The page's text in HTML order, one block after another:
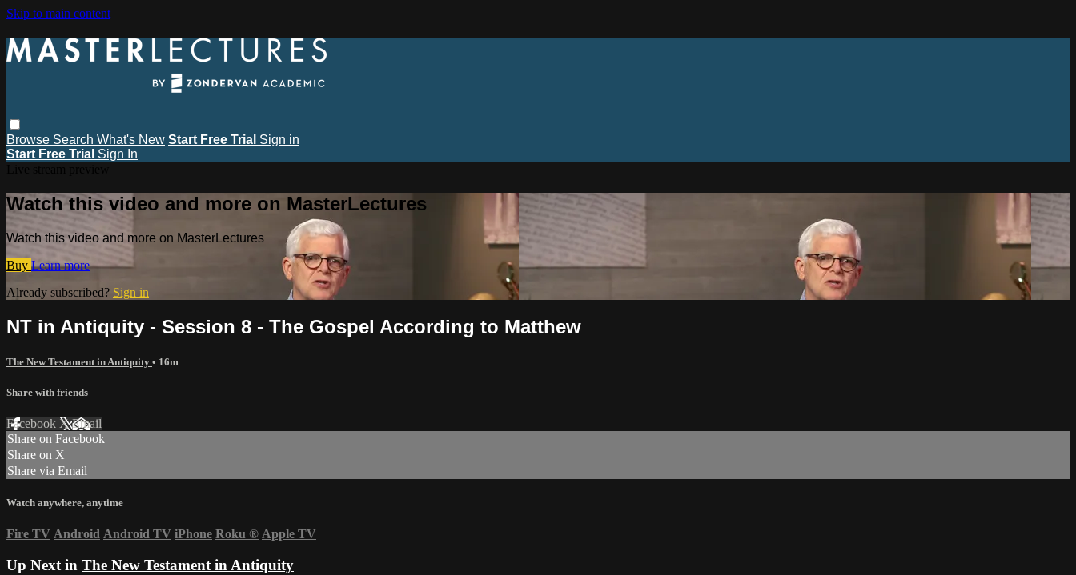
Skip to main content
Browse Search What's New Start Free Trial Sign in
Start Free Trial Sign In
Watch this video and more on MasterLectures
Watch this video and more on MasterLectures
Buy Learn more
Already subscribed? Sign in
NT in Antiquity - Session 8 - The Gospel According to Matthew
The New Testament in Antiquity • 16m
Share with friends
Facebook XEmail
Share on Facebook
Share on X
Share via Email
Watch anywhere, anytime
Fire TV Android Android TV iPhone Roku ® Apple TV
Up Next in The New Testament in Antiquity